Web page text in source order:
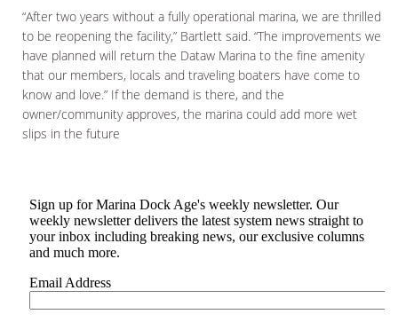
“After two years without a fully operational marina, we are thrilled
to be reopening the facility,” Bartlett said. “The improvements we
have planned will return the Dataw Marina to the fine amenity
that our members, locals and traveling boaters have come to
know and love.” If the demand is there, and the
owner/community approves, the marina could add more wet
slips in the future